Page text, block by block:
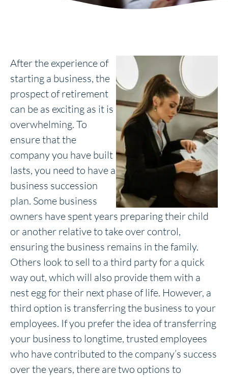
After the experience of
starting a business, the
prospect of retirement
can be as exciting as it is
overwhelming. To
ensure that the
company you have built
lasts, you need to have a
business succession
plan. Some business
owners have spent years preparing their child
or another relative to take over control,
ensuring the business remains in the family.
Others look to sell to a third party for a quick
way out, which will also provide them with a
nest egg for their next phase of life. However, a
third option is transferring the business to your
employees. If you prefer the idea of transferring
your business to longtime, trusted employees
who have contributed to the company’s success
over the years, there are two options to